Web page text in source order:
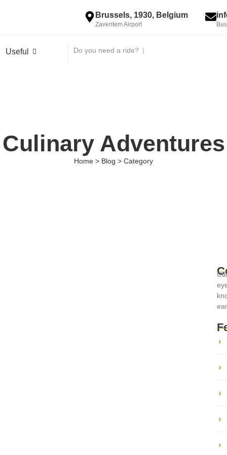
Brussels, 1930, Belgium
Zaventem Airport
Useful Do you need a ride? |
Culinary Adventures
Home > Blog > Category